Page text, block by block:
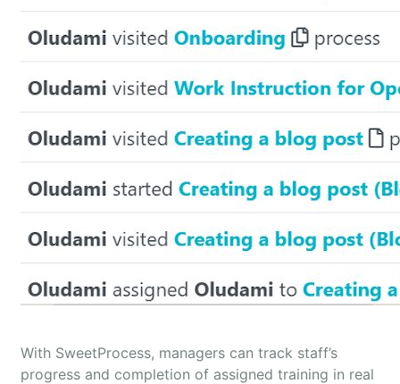
With SweetProcess, managers can track staff’s
progress and completion of assigned training in real